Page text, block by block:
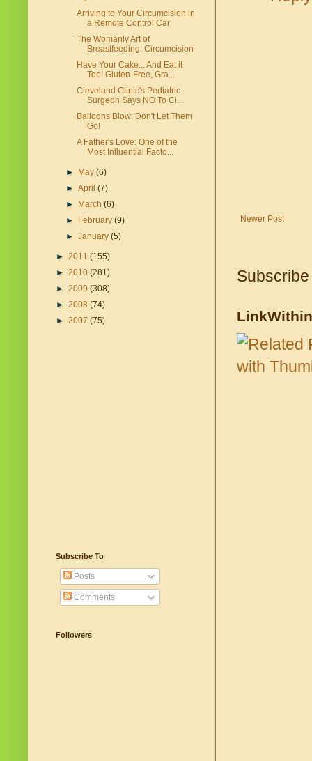
Newer Post
LinkWithin
Arriving to Your Circumcision in
a Remote Control Car
The Womanly Art of
Breastfeeding: Circumcision
Have Your Cake... And Eat it
Too! Gluten-Free, Gra...
Cleveland Clinic's Pediatric
Surgeon Says NO To Ci...
Balloons Blow: Don't Let Them
Go!
A Father's Love: One of the
Most Influential Facto...
► May(6)
►April(7)
►
March(6)
►
February(9)
►January(5)
► 2011 (155)
► 2010 (281)
► 2009 (308)
► 2008 (74)
► 2007 (75)
Subscribe To
Posts
Comments
Followers